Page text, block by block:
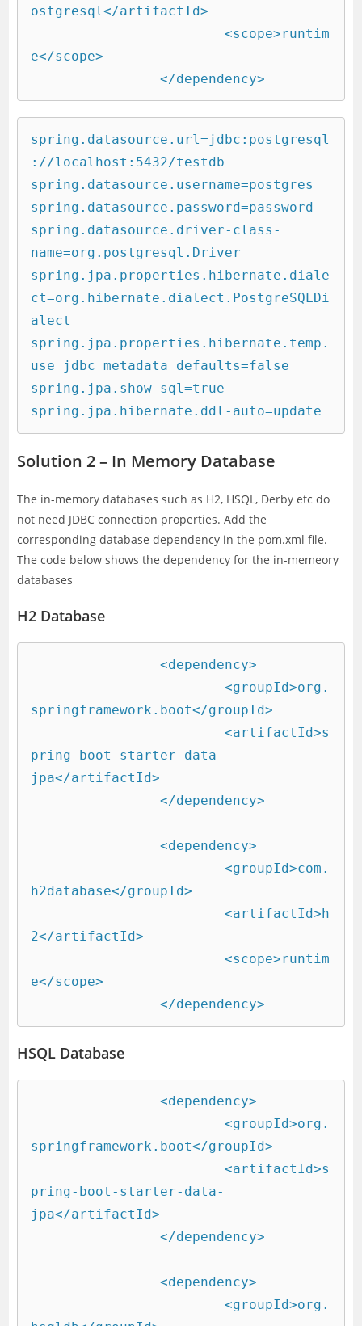
ostgresql</artifactId>
			<scope>runtim
e</scope>
		</dependency>
spring.datasource.url=jdbc:postgresql
://localhost:5432/testdb
spring.datasource.username=postgres
spring.datasource.password=password
spring.datasource.driver-class-
name=org.postgresql.Driver
spring.jpa.properties.hibernate.diale
ct=org.hibernate.dialect.PostgreSQLDi
alect
spring.jpa.properties.hibernate.temp.
use_jdbc_metadata_defaults=false
spring.jpa.show-sql=true
spring.jpa.hibernate.ddl-auto=update
Solution 2 – In Memory Database
The in-memory databases such as H2, HSQL, Derby etc do
not need JDBC connection properties. Add the
corresponding database dependency in the pom.xml file.
The code below shows the dependency for the in-memeory
databases
H2 Database
		<dependency>
			<groupId>org.
springframework.boot</groupId>
			<artifactId>s
pring-boot-starter-data-
jpa</artifactId>
		</dependency>
		<dependency>
			<groupId>com.
h2database</groupId>
			<artifactId>h
2</artifactId>
			<scope>runtim
e</scope>
		</dependency>
HSQL Database
		<dependency>
			<groupId>org.
springframework.boot</groupId>
			<artifactId>s
pring-boot-starter-data-
jpa</artifactId>
		</dependency>
		<dependency>
			<groupId>org.